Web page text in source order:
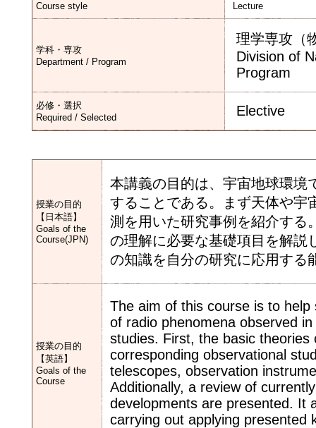
Course style
Lecture
学科・専攻
Department / Program
理学専攻（
Division of
Program
必修・選択
Required / Selected
Elective
授業の目的
【日本語】
Goals of the
Course(JPN)
本講義の目的は、宇宙地球環境
することである。まず天体や宇
測を用いた研究事例を紹介する
の理解に必要な基礎項目を解説
の知識を自分の研究に応用する
授業の目的
【英語】
Goals of the
Course
The aim of this course is to
of radio phenomena observed
studies. First, the basic
corresponding observational
telescopes, observation
Additionally, a review of
developments are presented. It
carrying out applying presented